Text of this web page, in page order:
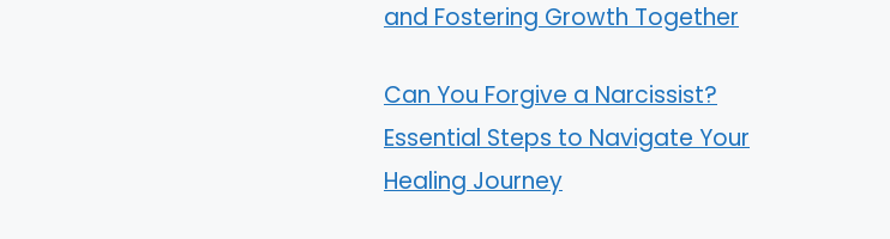
and Fostering Growth Together
Can You Forgive a Narcissist?
Essential Steps to Navigate Your
Healing Journey